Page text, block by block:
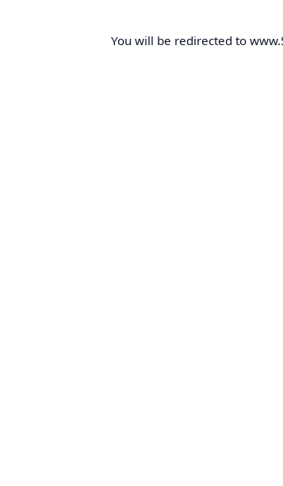
You will be redirected to